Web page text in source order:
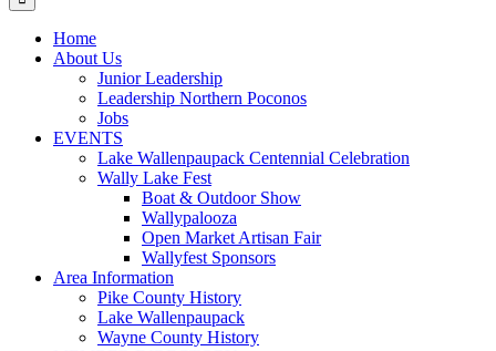
Home
About Us
Junior Leadership
Leadership Northern Poconos
Jobs
EVENTS
Lake Wallenpaupack Centennial Celebration
Wally Lake Fest
Boat & Outdoor Show
Wallypalooza
Open Market Artisan Fair
Wallyfest Sponsors
Area Information
Pike County History
Lake Wallenpaupack
Wayne County History